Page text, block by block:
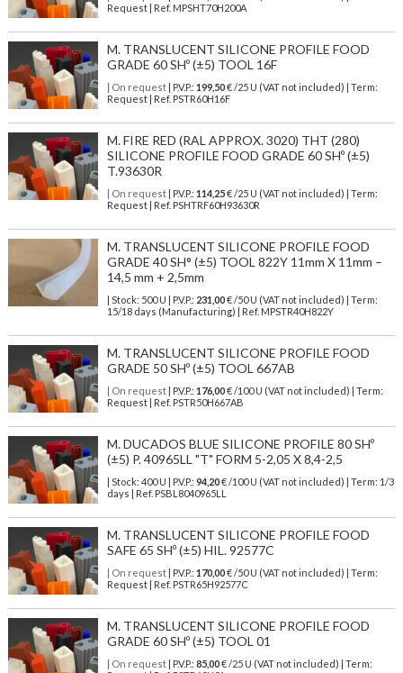
Request | Ref. MPSHT70H200A
M. TRANSLUCENT SILICONE PROFILE FOOD
GRADE 60 SHº (±5) TOOL 16F
| On request| P.V.P.: 199,50€ /25 U (VAT not included) | Term:
Request | Ref. PSTR60H16F
M. FIRE RED (RAL APPROX. 3020) THT (280)
SILICONE PROFILE FOOD GRADE 60 SHº (±5)
T.93630R
| On request| P.V.P.: 114,25€ /25 U (VAT not included) | Term:
Request | Ref. PSHTRF60H93630R
M. TRANSLUCENT SILICONE PROFILE FOOD
GRADE 40 SH° (±5) TOOL 822Y 11mm X 11mm –
14,5 mm + 2,5mm
| Stock: 500 U | P.V.P.: 231,00€/50 U (VAT not included)
| Term:
15/18 days (Manufacturing) | Ref. MPSTR40H822Y
M. TRANSLUCENT SILICONE PROFILE FOOD
GRADE 50 SHº (±5) TOOL 667AB
| On request| P.V.P.: 176,00€ /100 U (VAT not included) | Term:
Request | Ref. PSTR50H667AB
M. DUCADOS BLUE SILICONE PROFILE 80 SHº
(±5) P. 40965LL "T" FORM 5-2,05 X 8,4-2,5
| Stock: 400 U | P.V.P.: 94,20€/100 U (VAT not included)
| Term: 1/3
days | Ref. PSBL8040965LL
M. TRANSLUCENT SILICONE PROFILE FOOD
SAFE 65 SHº (±5) HIL. 92577C
| On request| P.V.P.: 170,00€ /50 U (VAT not included) | Term:
Request | Ref. PSTR65H92577C
M. TRANSLUCENT SILICONE PROFILE FOOD
GRADE 60 SHº (±5) TOOL 01
| On request| P.V.P.: 85,00€ /25 U (VAT not included) | Term: